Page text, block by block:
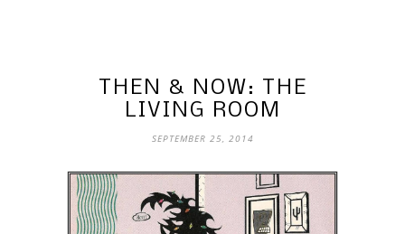
THEN & NOW: THE
LIVING ROOM
SEPTEMBER 25, 2014